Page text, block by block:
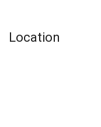
Location